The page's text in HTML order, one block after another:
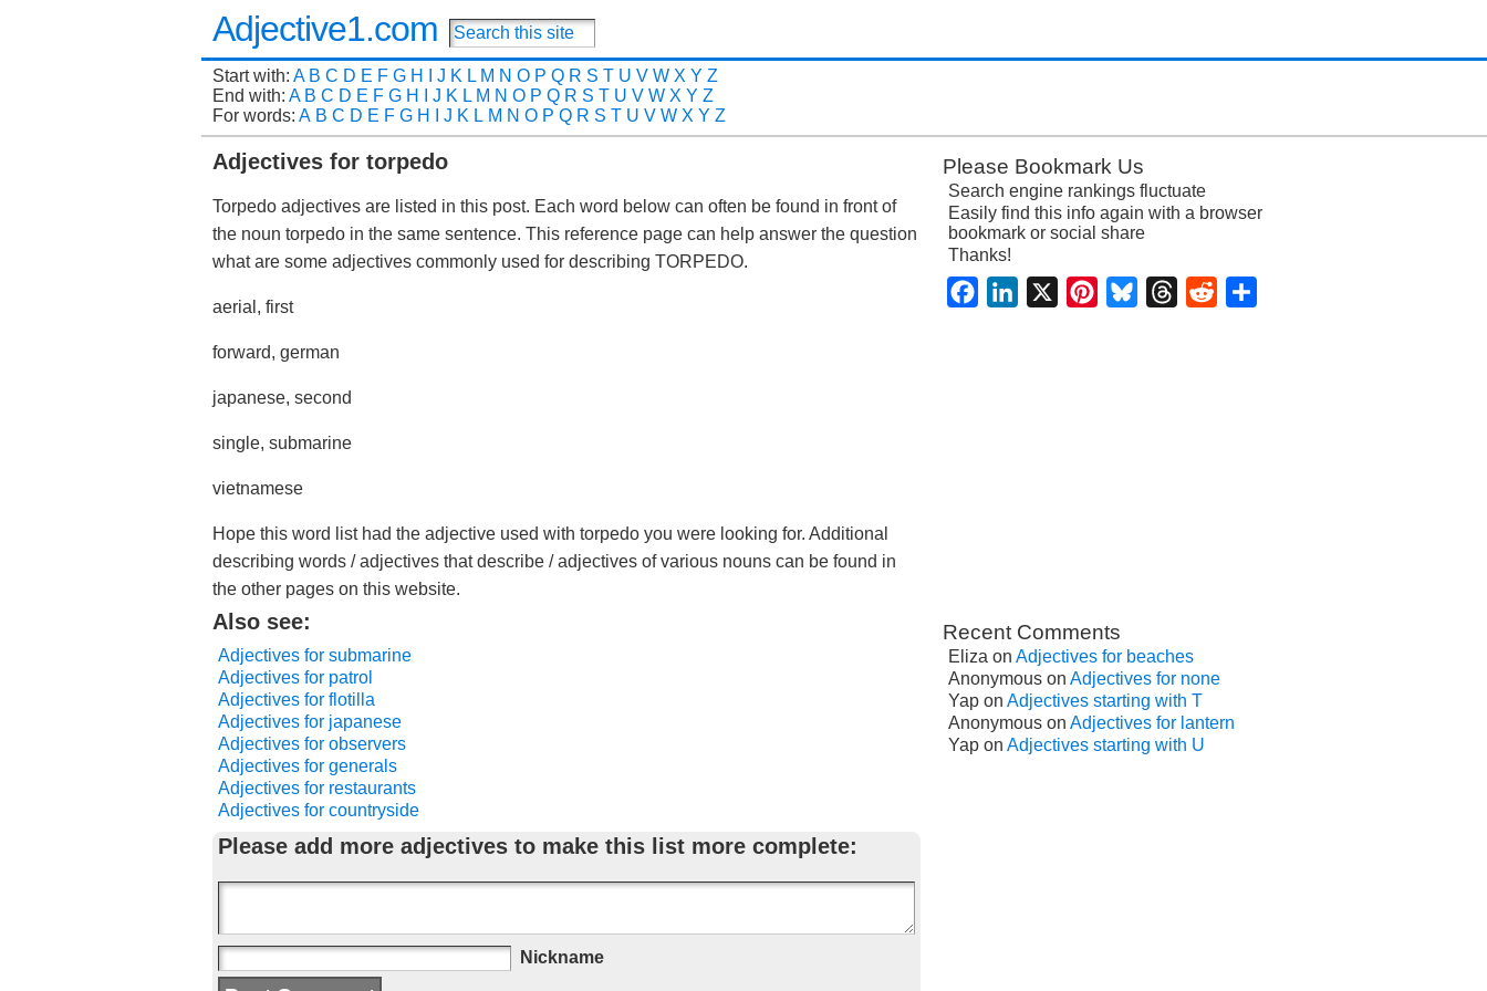
Adjective1.com
Start with: A B C D E F G H J K L M N O P Q R S T U V W X Y Z
End with: A B C D E F G H J K L M N O P Q R S T U V W X Y Z
For words: A B C D E F G H J K L M N O P Q R S T U V W X Y Z
Adjectives for torpedo
Torpedo adjectives are listed in this post. Each word below can often be found in front of
the noun torpedo in the same sentence. This reference page can help answer the question
what are some adjectives commonly used for describing TORPEDO.
aerial, first
forward, german
japanese, second
single, submarine
vietnamese
Hope this word list had the adjective used with torpedo you were looking for. Additional
describing words / adjectives that describe / adjectives of various nouns can be found in
the other pages on this website.
Also see:
Adjectives for submarine
Adjectives for patrol
Adjectives for flotilla
Adjectives for japanese
Adjectives for observers
Adjectives for generals
Adjectives for restaurants
Adjectives for countryside
Please add more adjectives to make this list more complete:
Nickname
Please Bookmark Us
Search engine rankings fluctuate
Easily find this info again with a browser
bookmark or social share
Thanks!
FacebookLinkedIn PinterestBlueskyThreadsReddit
Recent Comments
Eliza on Adjectives for beaches
Anonymous on Adjectives for none
Yap on Adjectives starting with T
Anonymous on Adjectives for lantern
Yap on Adjectives starting with U